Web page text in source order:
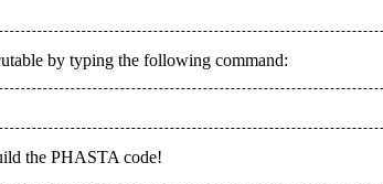
by typing the following command:
the PHASTA code!